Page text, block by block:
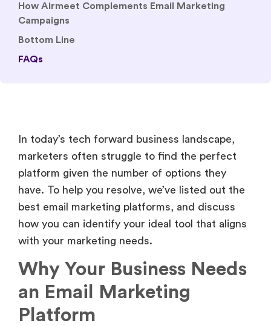
How Airmeet Complements Email Marketing
Campaigns
Bottom Line
FAQs
In today’s tech forward business landscape,
marketers often struggle to find the perfect
platform given the number of options they
have. To help you resolve, we’ve listed out the
best email marketing platforms, and discuss
how you can identify your ideal tool that aligns
with your marketing needs.
Why Your Business Needs
an Email Marketing
Platform